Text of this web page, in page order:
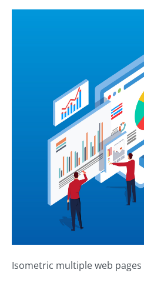
Isometric multiple web